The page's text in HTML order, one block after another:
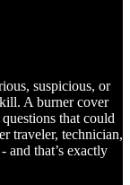
suspicious, or
A burner cover
that could
traveler, technician,
and that’s exactly